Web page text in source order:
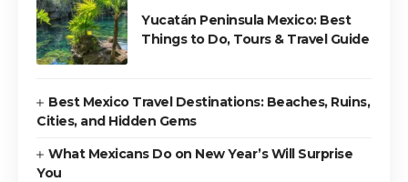
Yucatán Peninsula Mexico: Best
Things to Do, Tours & Travel Guide
Best Mexico Travel Destinations: Beaches, Ruins,
Cities, and Hidden Gems
What Mexicans Do on New Year’s Will Surprise
You